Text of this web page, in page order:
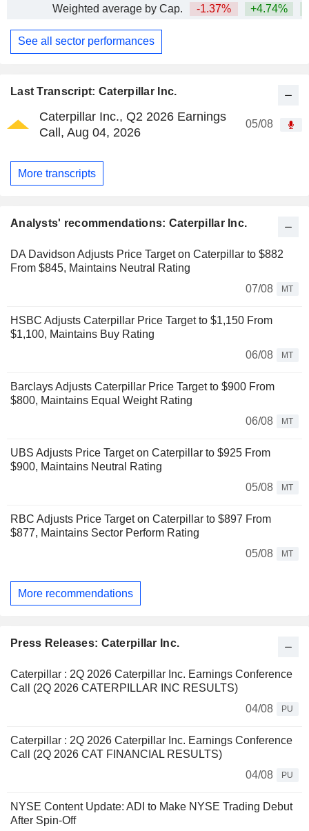
Last Transcript: Caterpillar Inc.
Caterpillar Inc., Q2 2026 Earnings
Call, Aug 04, 2026
05/08
More transcripts
Analysts' recommendations: Caterpillar Inc.
DA Davidson Adjusts Price Target on Caterpillar to $882
From $845, Maintains Neutral Rating
07/08
MT
HSBC Adjusts Caterpillar Price Target to $1,150 From
$1,100, Maintains Buy Rating
06/08
MT
Barclays Adjusts Caterpillar Price Target to $900 From
$800, Maintains Equal Weight Rating
06/08
MT
UBS Adjusts Price Target on Caterpillar to $925 From
$900, Maintains Neutral Rating
05/08
MT
RBC Adjusts Price Target on Caterpillar to $897 From
$877, Maintains Sector Perform Rating
05/08
MT
More recommendations
Press Releases: Caterpillar Inc.
Caterpillar : 2Q 2026 Caterpillar Inc. Earnings Conference
Call (2Q 2026 CATERPILLAR INC RESULTS)
04/08
PU
Caterpillar : 2Q 2026 Caterpillar Inc. Earnings Conference
Call (2Q 2026 CAT FINANCIAL RESULTS)
04/08
PU
NYSE Content Update: ADI to Make NYSE Trading Debut
After Spin-Off
Weighted average by Cap. -1.37% +4.74%
See all sector performances